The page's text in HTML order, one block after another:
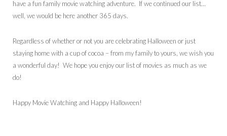
have a fun family movie watching adventure. If we continued our list…
well, we would be here another 365 days.
Regardless of whether or not you are celebrating Halloween or just
staying home with a cup of cocoa – from my family to yours, we wish you
a wonderful day! We hope you enjoy our list of movies as much as we
do!
Happy Movie Watching and Happy Halloween!